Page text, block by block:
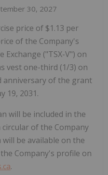
30, 2027
price of $1.13 per
of the Company's
Exchange ("TSX-V") on
vest one-third (1/3) on
anniversary of the grant
19, 2031.
will be included in the
of the Company
will be available on the
Company's profile on
.